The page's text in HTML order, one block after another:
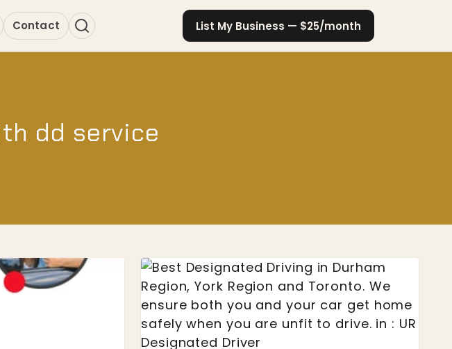
Contact List My Business — $25/month
dd service